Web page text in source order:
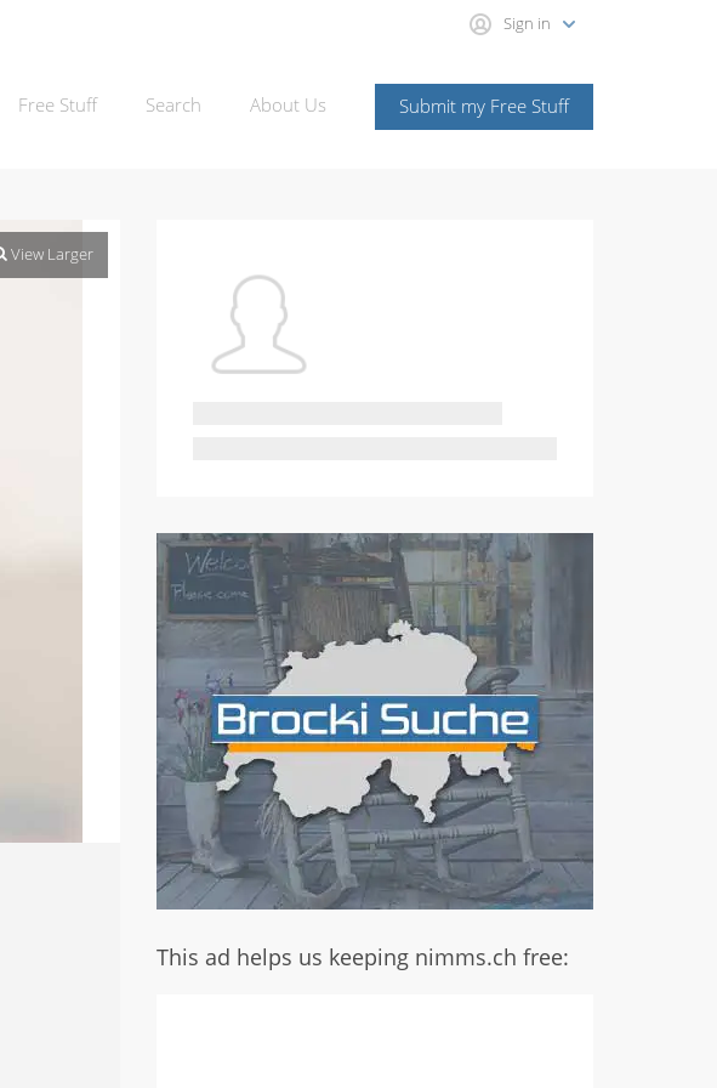
Sign in
Submit my Free Stuff
Free Stuff Search About Us
This ad helps us keeping nimms.ch free:
View Larger